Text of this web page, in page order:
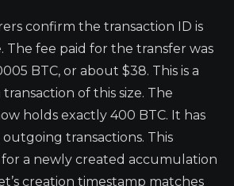
confirm the transaction ID is
The fee paid for the transfer was
BTC, or about $38. This is a
of this size. The
holds exactly 400 BTC. It has
transactions. This
for a newly created accumulation
creation timestamp matches